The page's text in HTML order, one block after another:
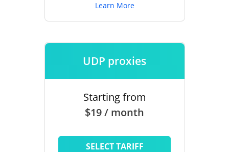
Learn More
UDP proxies
Starting from
$19 / month
SELECT TARIFF